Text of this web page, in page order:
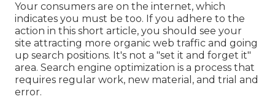
Your consumers are on the internet, which
indicates you must be too. If you adhere to the
action in this short article, you should see your
site attracting more organic web traffic and going
up search positions. It's not a "set it and forget it"
area. Search engine optimization is a process that
requires regular work, new material, and trial and
error.